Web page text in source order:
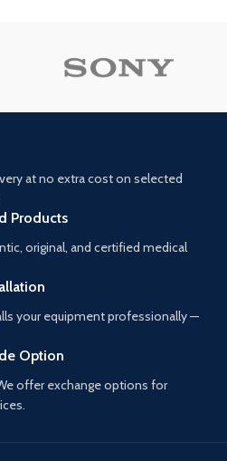
at no extra cost on selected
Products
original, and certified medical
your equipment professionally —
Option
offer exchange options for